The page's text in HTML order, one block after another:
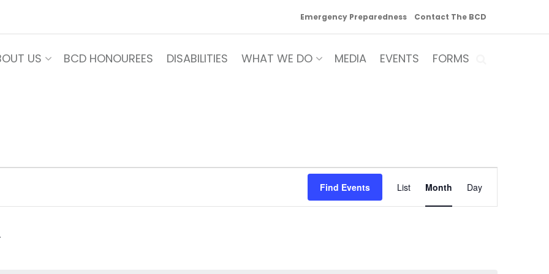
Emergency Preparedness Contact The BCD
US BCD HONOUREES DISABILITIES WHAT WE DO MEDIA EVENTS FORMS
Find Events
Views
Navigation
List Month Day